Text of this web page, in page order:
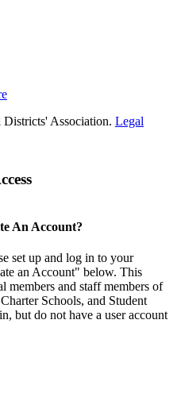
Association. Legal
An Account?
set up and log in to your
an Account" below. This
members and staff members of
Schools, and Student
but do not have a user account